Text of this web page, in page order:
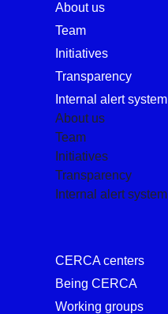
About us
Team
Initiatives
Transparency
Internal alert system
About us
Team
Initiatives
Transparency
Internal alert system
CERCA centers
Being CERCA
Working groups